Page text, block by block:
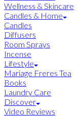
Wellness & Skincare
Candles & Home
Candles
Diffusers
Room Sprays
Incense
Lifestyle
Mariage Freres Tea
Books
Laundry Care
Discover
Video Reviews